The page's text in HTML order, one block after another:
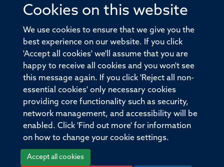
Cookies on this website
We use cookies to ensure that we give you the
best experience on our website. If you click
'Accept all cookies' we'll assume that you are
happy to receive all cookies and you won't see
this message again. If you click 'Reject all non-
essential cookies' only necessary cookies
providing core functionality such as security,
network management, and accessibility will be
enabled. Click 'Find out more' for information
on how to change your cookie settings.
Accept all cookies
© 2026 Offices of the Nuffield Professor of Medicine,
Old Road Campus, Oxford, OX3 7BN
Sitemap Accessibility
Privacy Policy Freedom of Information
Medical Sciences Division Oxford University
Intranet